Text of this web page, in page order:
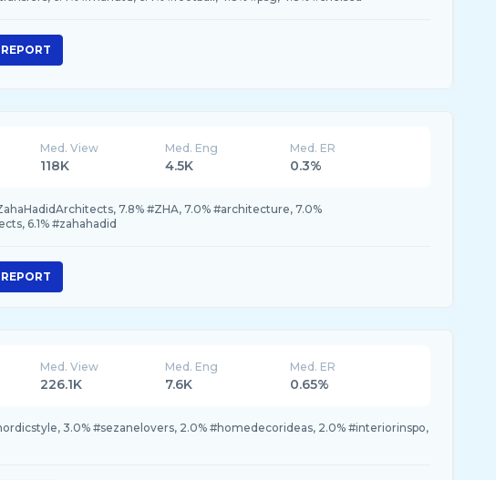
Med. View
118K
Med. Eng
4.5K
Med. ER
0.3%
7.8% #ZHA, 7.0% #architecture, 7.0%
6.1% #zahahadid
Med. View
226.1K
Med. Eng
7.6K
Med. ER
0.65%
3.0% #sezanelovers, 2.0% #homedecorideas, 2.0% #interiorinspo,